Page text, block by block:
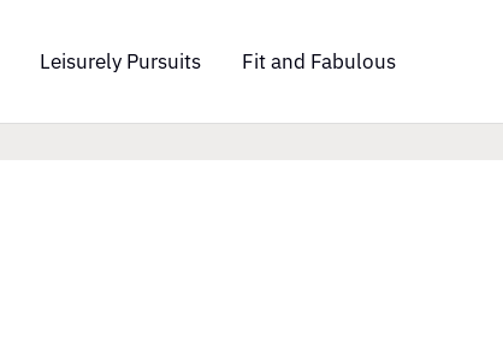
Leisurely Pursuits Fit and Fabulous